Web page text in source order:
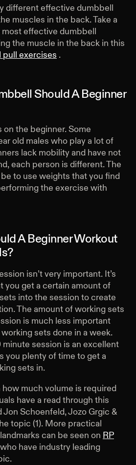
different effective dumbbell
muscles in the back. Take a
most effective dumbbell
the muscle in the back in this
exercises .
Should A Beginner
the beginner. Some
old males who play a lot of
lack mobility and have not
each person is different. The
to use weights that you find
the exercise with
A Beginner Workout
isn’t very important. It’s
you get a certain amount of
into the session to create
The amount of working sets
is much less important
sets done in a week.
session is an excellent
you plenty of time to get a
sets in.
how much volume is required
have a read through this
Schoenfeld, Jozo Grgic &
topic (1). More practical
can be seen on RP
who have industry leading